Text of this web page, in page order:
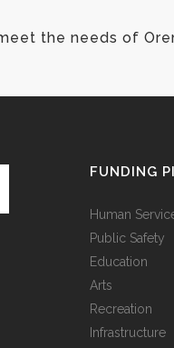
the needs of
FUNDING
Human
Public Safety
Education
Arts
Recreation
Infrastructure